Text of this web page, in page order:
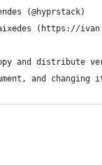
(@hyprstack)
(https://
and distribute
and changing